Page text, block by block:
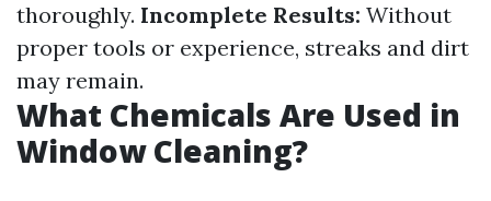
thoroughly. Incomplete Results: Without
proper tools or experience, streaks and dirt
may remain.
What Chemicals Are Used in
Window Cleaning?